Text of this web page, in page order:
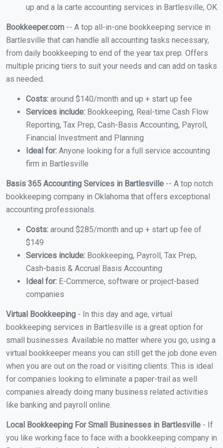
up and a la carte accounting services in Bartlesville, OK
Bookkeeper.com -- A top all-in-one bookkeeping service in
Bartlesville that can handle all accounting tasks necessary,
from daily bookkeeping to end of the year tax prep. Offers
multiple pricing tiers to suit your needs and can add on tasks
as needed.
Costs: around $140/month and up + start up fee
Services include: Bookkeeping, Real-time Cash Flow
Reporting, Tax Prep, Cash-Basis Accounting, Payroll,
Financial Investment and Planning
Ideal for: Anyone looking for a full service accounting
firm in Bartlesville
Basis 365 Accounting Services in Bartlesville -- A top notch
bookkeeping company in Oklahoma that offers exceptional
accounting professionals.
Costs: around $285/month and up + start up fee of
$149
Services include: Bookkeeping, Payroll, Tax Prep,
Cash-basis & Accrual Basis Accounting
Ideal for: E-Commerce, software or project-based
companies
Virtual Bookkeeping - In this day and age, virtual
bookkeeping services in Bartlesville is a great option for
small businesses. Available no matter where you go, using a
virtual bookkeeper means you can still get the job done even
when you are out on the road or visiting clients. This is ideal
for companies looking to eliminate a paper-trail as well
companies already doing many business related activities
like banking and payroll online.
Local Bookkeeping For Small Businesses in Bartlesville - If
you like working face to face with a bookkeeping company in